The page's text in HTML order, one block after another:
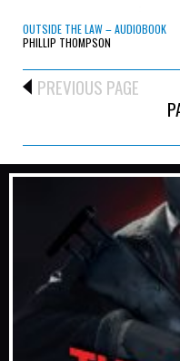
OUTSIDE THE LAW – AUDIOBOOK
PHILLIP THOMPSON
PREVIOUS PAGE